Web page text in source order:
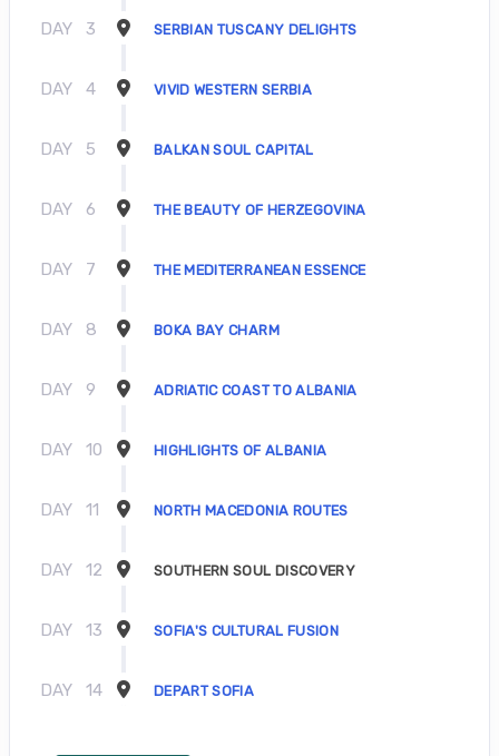
DAY 3 SERBIAN TUSCANY DELIGHTS
DAY 4 VIVID WESTERN SERBIA
DAY 5 BALKAN SOUL CAPITAL
DAY 6 THE BEAUTY OF HERZEGOVINA
DAY 7 THE MEDITERRANEAN ESSENCE
DAY 8 BOKA BAY CHARM
DAY 9 ADRIATIC COAST TO ALBANIA
DAY 10 HIGHLIGHTS OF ALBANIA
DAY 11 NORTH MACEDONIA ROUTES
DAY 12 SOUTHERN SOUL DISCOVERY
DAY 13 SOFIA'S CULTURAL FUSION
DAY 14 DEPART SOFIA